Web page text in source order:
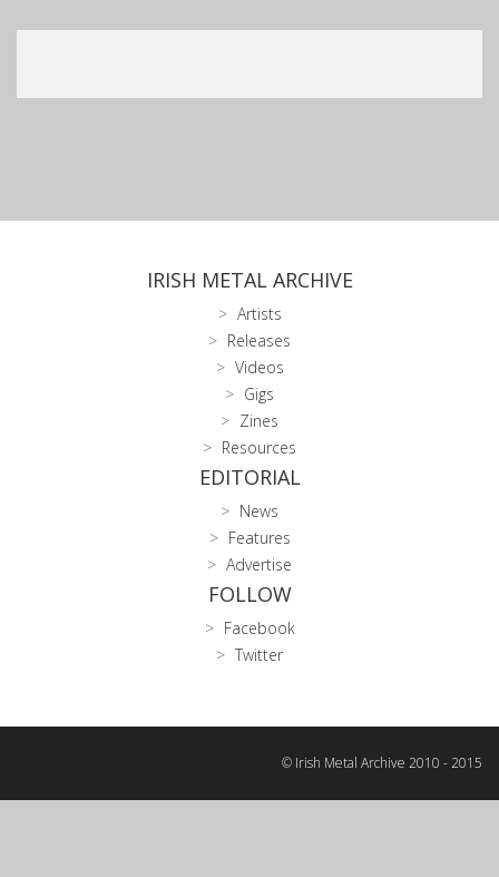
IRISH METAL ARCHIVE
Artists
Releases
Videos
Gigs
Zines
Resources
EDITORIAL
News
Features
Advertise
FOLLOW
Facebook
Twitter
© Irish Metal Archive 2010 - 2015